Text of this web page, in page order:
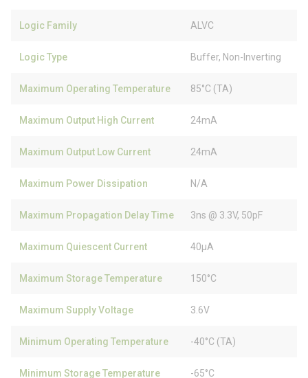
Logic Family ALVC
Logic Type Buffer, Non-Inverting
Maximum Operating Temperature 85°C (TA)
Maximum Output High Current 24mA
Maximum Output Low Current 24mA
Maximum Power Dissipation N/A
Maximum Propagation Delay Time 3ns @ 3.3V, 50pF
Maximum Quiescent Current 40µA
Maximum Storage Temperature 150°C
Maximum Supply Voltage 3.6V
Minimum Operating Temperature -40°C (TA)
Minimum Storage Temperature -65°C